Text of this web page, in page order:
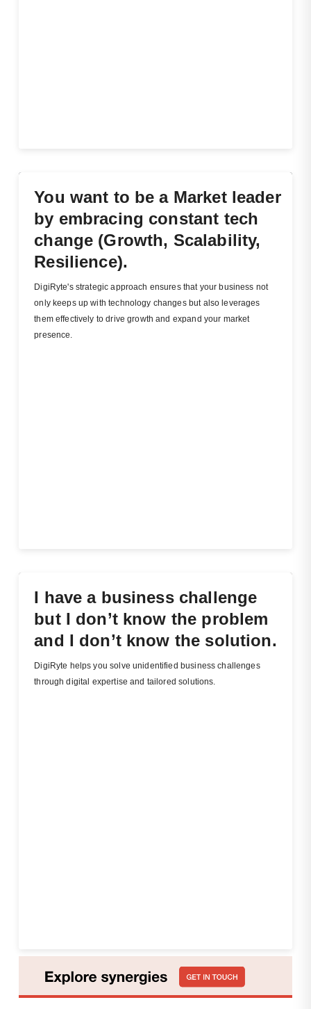
You want to be a Market leader
by embracing constant tech
change (Growth, Scalability,
Resilience).
DigiRyte's strategic approach ensures that your business not
only keeps up with technology changes but also leverages
them effectively to drive growth and expand your market
presence.
I have a business challenge
but I don’t know the problem
and I don’t know the solution.
DigiRyte helps you solve unidentified business challenges
through digital expertise and tailored solutions.